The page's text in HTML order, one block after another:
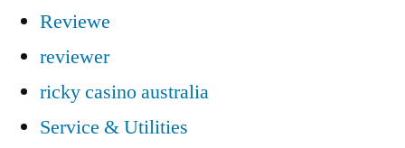
Reviewe
reviewer
ricky casino australia
Service & Utilities